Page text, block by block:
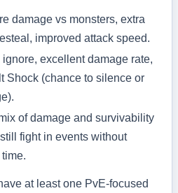
damage vs monsters, extra
improved attack speed.
ignore, excellent damage rate,
Shock (chance to silence or
of damage and survivability
fight in events without
at least one PvE-focused